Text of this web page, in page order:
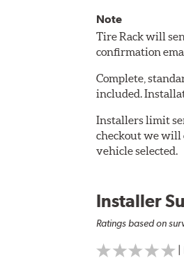
Note
Tire Rack will
confirmation
Complete,
included.
Installers limit
checkout we will
vehicle selected.
Installer
Ratings based on